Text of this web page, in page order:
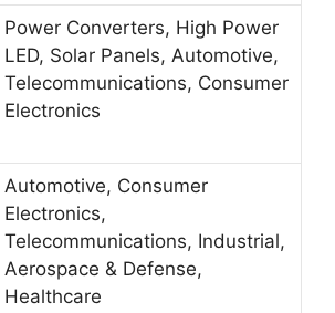
Power Converters, High Power
LED, Solar Panels, Automotive,
Telecommunications, Consumer
Electronics
Automotive, Consumer
Electronics,
Telecommunications, Industrial,
Aerospace & Defense,
Healthcare